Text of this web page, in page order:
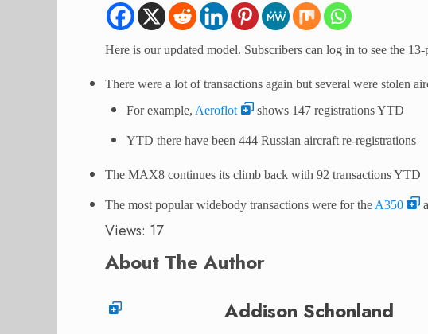
Here is our updated model. Subscribers can log in to see the 13-
There were a lot of transactions again but several were stolen
For example, Aeroflot shows 147 registrations YTD
YTD there have been 444 Russian aircraft re-registrations
The MAX8 continues its climb back with 92 transactions YTD
The most popular widebody transactions were for the A350
Views: 17
About The Author
Addison Schonland